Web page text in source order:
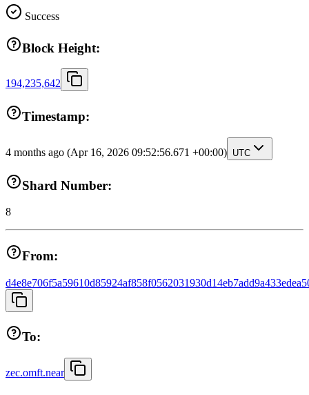
Success
Block Height:
194,235,642
Timestamp:
4 months ago (Apr 16, 2026 09:52:56.671 +00:00) UTC
Shard Number:
8
From:
To:
zec.omft.near